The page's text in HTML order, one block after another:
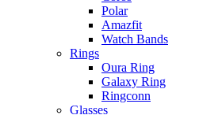
Polar
Amazfit
Watch Bands
Rings
Oura Ring
Galaxy Ring
Ringconn
Glasses